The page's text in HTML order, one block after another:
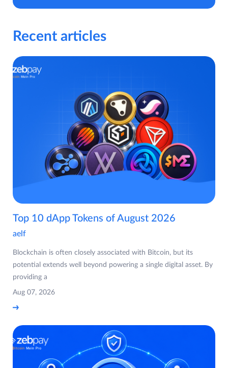
Recent articles
Top 10 dApp Tokens of August 2026
aelf
Blockchain is often closely associated with Bitcoin, but its
potential extends well beyond powering a single digital asset. By
providing a
Aug 07, 2026